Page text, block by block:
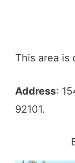
This area is
Address:
92101.